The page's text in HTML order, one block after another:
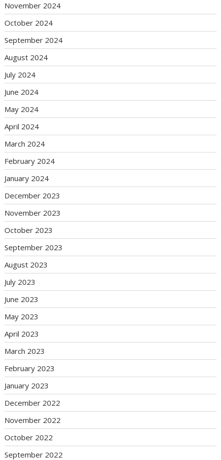
November 2024
October 2024
September 2024
August 2024
July 2024
June 2024
May 2024
April 2024
March 2024
February 2024
January 2024
December 2023
November 2023
October 2023
September 2023
August 2023
July 2023
June 2023
May 2023
April 2023
March 2023
February 2023
January 2023
December 2022
November 2022
October 2022
September 2022